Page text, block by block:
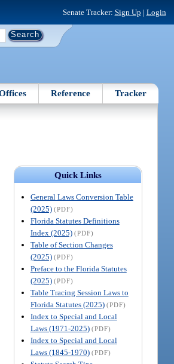
Senate Tracker: Sign Up | Login
Reference Tracker
Quick Links
General Laws Conversion Table
(2025) (PDF)
Florida Statutes Definitions
Index (2025) (PDF)
Table of Section Changes
(2025) (PDF)
Preface to the Florida Statutes
(2025) (PDF)
Table Tracing Session Laws to
Florida Statutes (2025) (PDF)
Index to Special and Local
Laws (1971-2025) (PDF)
Index to Special and Local
Laws (1845-1970) (PDF)